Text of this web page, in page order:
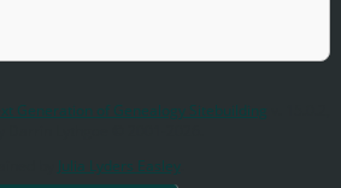
Generation of Genealogy Sitebuilding
Julia Lyders Easley.